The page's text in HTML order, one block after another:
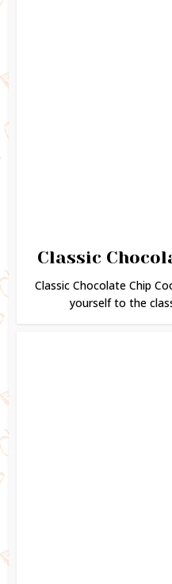
Classic
Classic Chocolate Chip
yourself to the